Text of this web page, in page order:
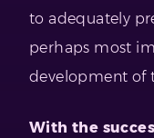
to adequately
perhaps most
development of
With the